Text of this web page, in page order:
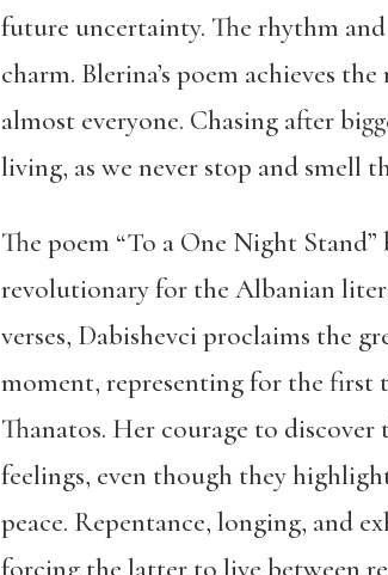
future uncertainty. The rhythm
charm. Blerina’s poem achieves
almost everyone. Chasing after
living, as we never stop and smell
The poem “To a One Night
revolutionary for the Albanian
verses, Dabishevci proclaims the
moment, representing for the first
Thanatos. Her courage to
feelings, even though they
peace. Repentance, longing, and